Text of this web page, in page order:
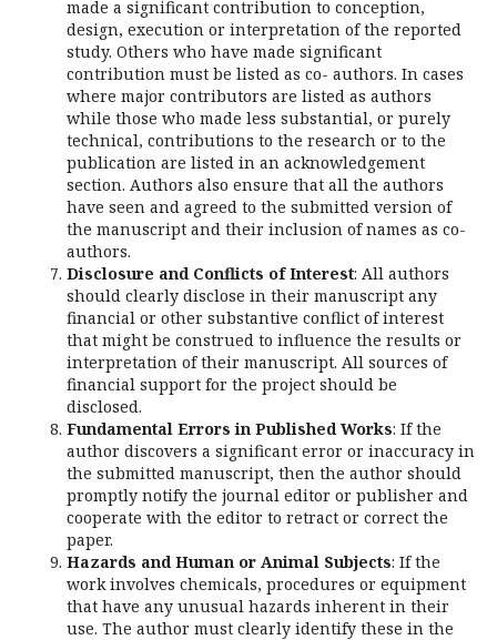
made a significant contribution to conception,
design, execution or interpretation of the reported
study. Others who have made significant
contribution must be listed as co- authors. In cases
where major contributors are listed as authors
while those who made less substantial, or purely
technical, contributions to the research or to the
publication are listed in an acknowledgement
section. Authors also ensure that all the authors
have seen and agreed to the submitted version of
the manuscript and their inclusion of names as co-
authors.
Disclosure and Conflicts of Interest: All authors
should clearly disclose in their manuscript any
financial or other substantive conflict of interest
that might be construed to influence the results or
interpretation of their manuscript. All sources of
financial support for the project should be
disclosed.
Fundamental Errors in Published Works: If the
author discovers a significant error or inaccuracy in
the submitted manuscript, then the author should
promptly notify the journal editor or publisher and
cooperate with the editor to retract or correct the
paper.
Hazards and Human or Animal Subjects: If the
work involves chemicals, procedures or equipment
that have any unusual hazards inherent in their
use. The author must clearly identify these in the